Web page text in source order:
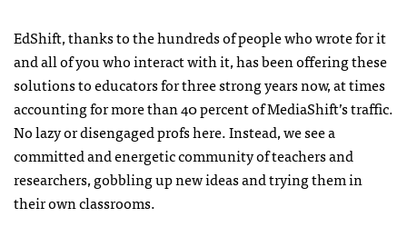
EdShift, thanks to the hundreds of people who wrote for it
and all of you who interact with it, has been offering these
solutions to educators for three strong years now, at times
accounting for more than 40 percent of MediaShift’s traffic.
No lazy or disengaged profs here. Instead, we see a
committed and energetic community of teachers and
researchers, gobbling up new ideas and trying them in
their own classrooms.